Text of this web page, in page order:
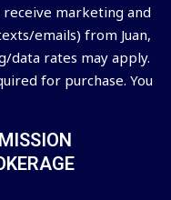
marketing and
emails) from Juan,
data rates may apply.
for purchase. You